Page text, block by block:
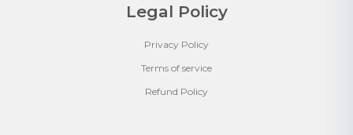
Legal Policy
Privacy Policy
Terms of service
Refund Policy